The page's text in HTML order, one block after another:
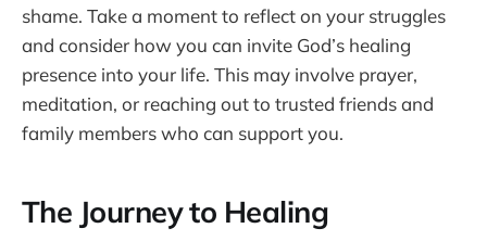
shame. Take a moment to reflect on your struggles
and consider how you can invite God’s healing
presence into your life. This may involve prayer,
meditation, or reaching out to trusted friends and
family members who can support you.
The Journey to Healing